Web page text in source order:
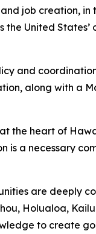
job creation, in
United States’
and
along with a
the heart of
is a necessary
are deeply
Holualoa,
to create